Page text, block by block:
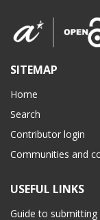
SITEMAP
Home
Search
Contributor login
Communities and
USEFUL LINKS
Guide to submitting